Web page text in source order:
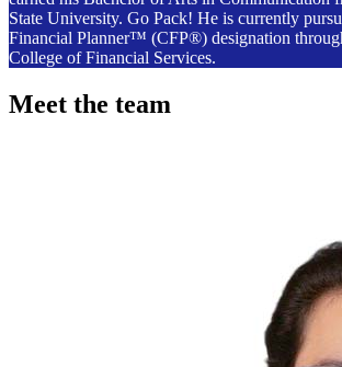
State University. Go Pack! He is currently
Financial Planner™ (CFP®) designation
College of Financial Services.
Meet the team